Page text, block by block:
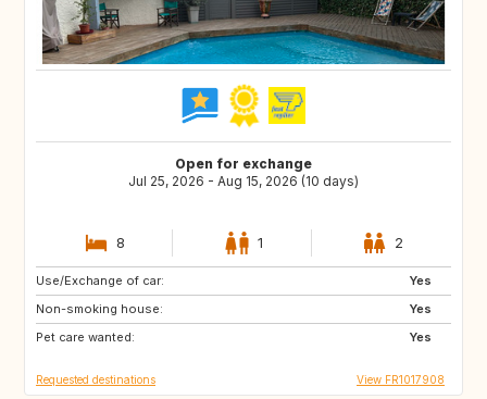
Open for exchange
Jul 25, 2026 - Aug 15, 2026 (10 days)
8 1 2
Use/Exchange of car:
Yes
Non-smoking house:
Yes
Pet care wanted:
Yes
NO
Requested destinations View FR1017908